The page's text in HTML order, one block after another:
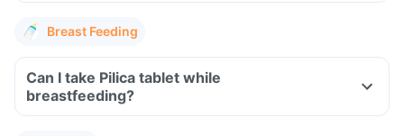
Breast Feeding
Can I take Pilica tablet while
breastfeeding?